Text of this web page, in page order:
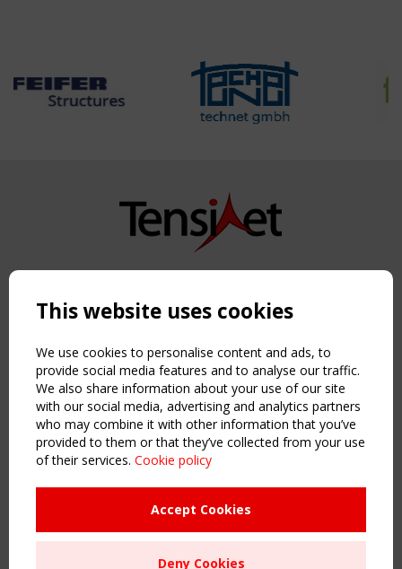
Copyright TensiNet 2015-2026. All rights reserved.
NAVIGATION
Home
About
News & Events
Inspiring & knowledge
Publications & webinars
Working Groups
Sitemap
Order the TensiNet Publications
This website uses cookies
We use cookies to personalise content and ads, to
provide social media features and to analyse our traffic.
We also share information about your use of our site
with our social media, advertising and analytics partners
who may combine it with other information that you’ve
provided to them or that they’ve collected from your use
of their services. Cookie policy
Accept Cookies
Deny Cookies